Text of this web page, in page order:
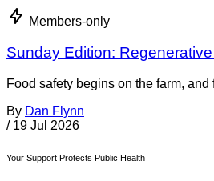
Members-only
Sunday Edition:
Food safety begins on the farm,
By Dan Flynn
/ 19 Jul 2026
Your Support Protects Public Health